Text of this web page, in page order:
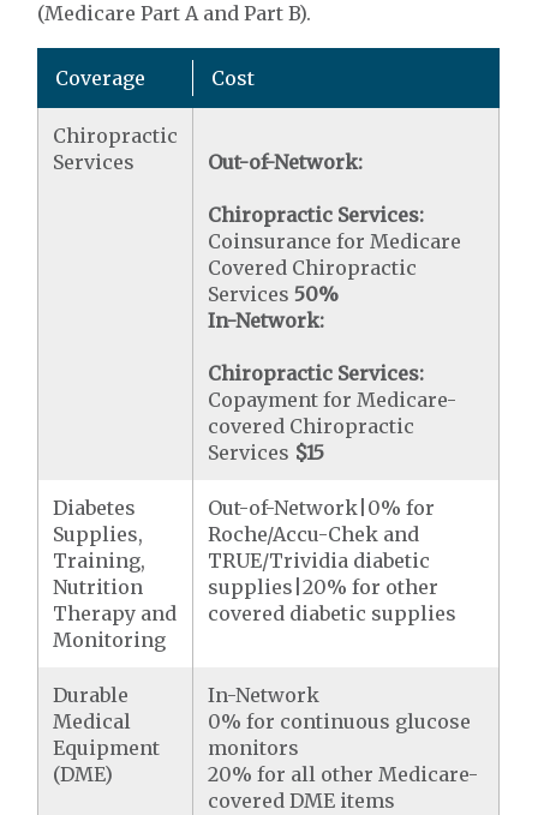
(Medicare Part A and Part B).
Coverage Cost
Chiropractic
Services
Out-of-Network:
Chiropractic Services:
Coinsurance for Medicare
Covered Chiropractic
Services50%
In-Network:
Chiropractic Services:
Copayment for Medicare-
covered Chiropractic
Services $15
Diabetes
Supplies,
Training,
Nutrition
Therapy and
Monitoring
Out-of-Network|0% for
Roche/Accu-Chek and
TRUE/Trividia diabetic
supplies|20% for other
covered diabetic supplies
Durable
Medical
Equipment
(DME)
In-Network
0% for continuous glucose
monitors
20% for all other Medicare-
covered DME items